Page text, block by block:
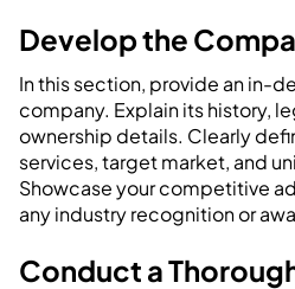
Develop the
In this section, provide an in-
company. Explain its history,
ownership details. Clearly
services, target market, and
Showcase your competitive
any industry recognition or
Conduct a